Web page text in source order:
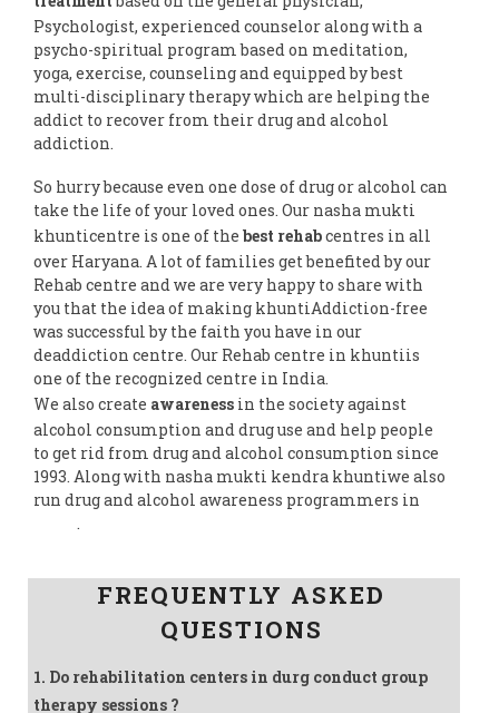
Psychologist, experienced counselor along with a
psycho-spiritual program based on meditation,
yoga, exercise, counseling and equipped by best
multi-disciplinary therapy which are helping the
addict to recover from their drug and alcohol
addiction.
So hurry because even one dose of drug or alcohol can
take the life of your loved ones. Our nasha mukti
khunticentre is one of the best rehabcentres in all
over Haryana. A lot of families get benefited by our
Rehab centre and we are very happy to share with
you that the idea of making khuntiAddiction-free
was successful by the faith you have in our
deaddiction centre. Our Rehab centre in khuntiis
one of the recognized centre in India.
We also create awareness in the society against
alcohol consumption and drug use and help people
to get rid from drug and alcohol consumption since
1993. Along with nasha mukti kendra khuntiwe also
run drug and alcohol awareness programmers in
.
FREQUENTLY ASKED
QUESTIONS
1. Do rehabilitation centers in durg conduct group
therapy sessions ?